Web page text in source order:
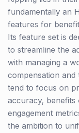
fundamentally an
features for
Its feature set is
to streamline the
with managing a
compensation and
tend to focus on
accuracy, benefits
engagement
the ambition to